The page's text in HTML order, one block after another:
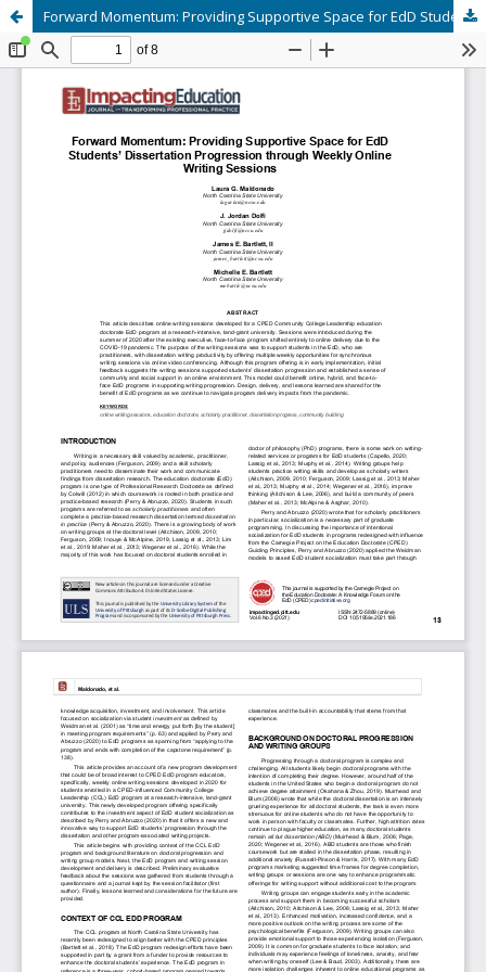
Forward Momentum: Providing Supportive Space for EdD Students’ Dissertation Progression through Weekly Online Writing Sessions